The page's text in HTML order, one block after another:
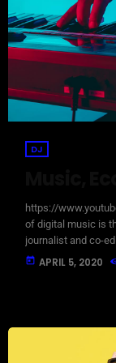
DJ
https://
of digital music is
journalist and co-
activist in favor of
today APRIL 5, 2020